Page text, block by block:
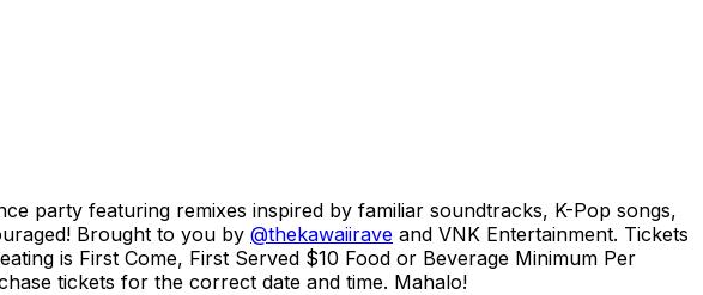
party featuring remixes inspired by familiar soundtracks, K-Pop songs,
Brought to you by @thekawaiirave and VNK Entertainment. Tickets
Seating is First Come, First Served $10 Food or Beverage Minimum Per
tickets for the correct date and time. Mahalo!